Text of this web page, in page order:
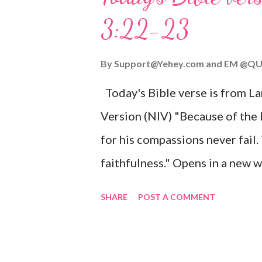
Wonderful Counselor, Mighty
Son, that whoever believes in
Matthew 2:11 (NIV) Entering
mother, and they worshiped
3:22-23
BySupport@Yehey.com and EM
Today's Bible verse is from
Version (NIV) "Because of the
for his compassions never
faithfulness." Opens in a new
SHARE POST A COMMENT